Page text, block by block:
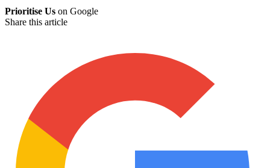
Prioritise Us on Google
Share this article